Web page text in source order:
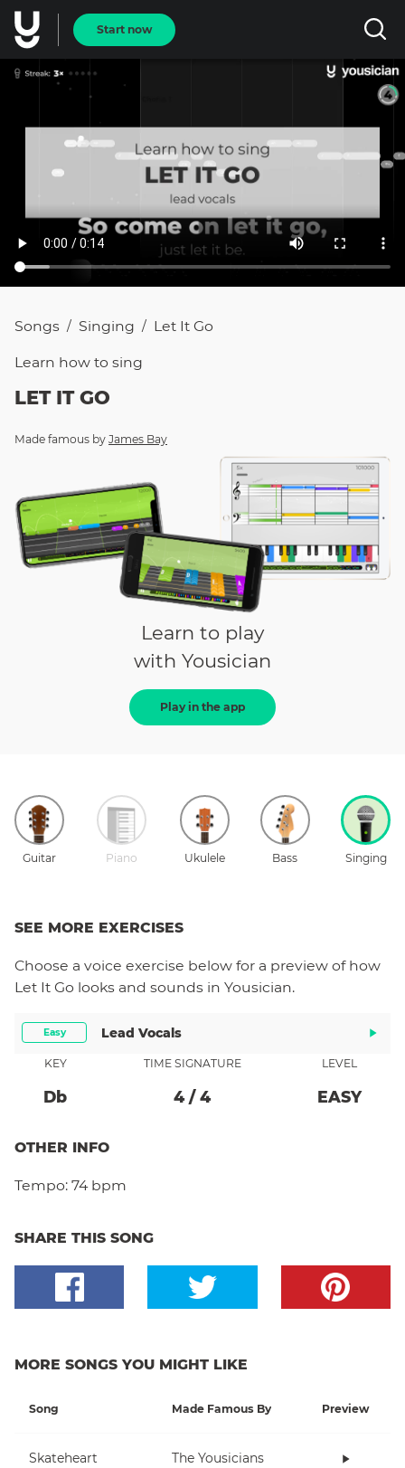
Start now
Songs / Singing / Let It Go
Learn how to sing
LET IT GO
Made famous by James Bay
Learn to play
with Yousician
Play in the app
Guitar Piano Ukulele Bass Singing
SEE MORE EXERCISES
Choose a voice exercise below for a preview of how
Let It Go looks and sounds in Yousician.
Easy Lead Vocals
KEY
Db
TIME SIGNATURE
4/ 4
LEVEL
EASY
OTHER INFO
Tempo: 74 bpm
SHARE THIS SONG
MORE SONGS YOU MIGHT LIKE
Song Made Famous By Preview
Skateheart The Yousicians